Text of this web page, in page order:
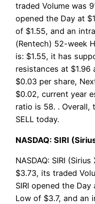
traded Volume was
opened the Day at
of $1.55, and an
(Rentech) 52-week
is: $1.55, it has
resistances at $1.96
$0.03 per share,
$0.02, current year
ratio is 58. . Overall,
SELL today.
NASDAQ: SIRI
NASDAQ: SIRI
$3.73, its traded
SIRI opened the
Low of $3.7, and an